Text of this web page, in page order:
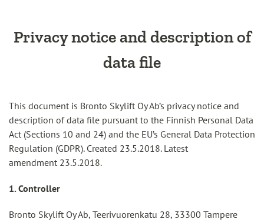
Privacy notice and description of
data file
This document is Bronto Skylift Oy Ab’s privacy notice and
description of data file pursuant to the Finnish Personal Data
Act (Sections 10 and 24) and the EU’s General Data Protection
Regulation (GDPR). Created 23.5.2018. Latest
amendment 23.5.2018.
1. Controller
Bronto Skylift Oy Ab, Teerivuorenkatu 28, 33300 Tampere